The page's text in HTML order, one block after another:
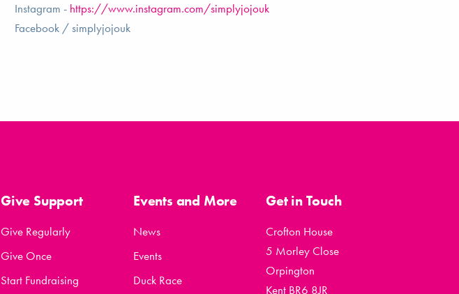
Instagram - https://www.instagram.com/simplyjojouk
Facebook / simplyjojouk
Give Support
Give Regularly
Give Once
Start Fundraising
Events and More
News
Events
Duck Race
Get in Touch
Crofton House
5 Morley Close
Orpington
Kent BR6 8JR